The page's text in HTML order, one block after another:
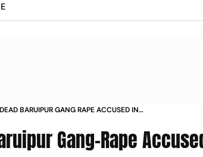
BARUIPUR GANG RAPE ACCUSED IN
Gang-Rape